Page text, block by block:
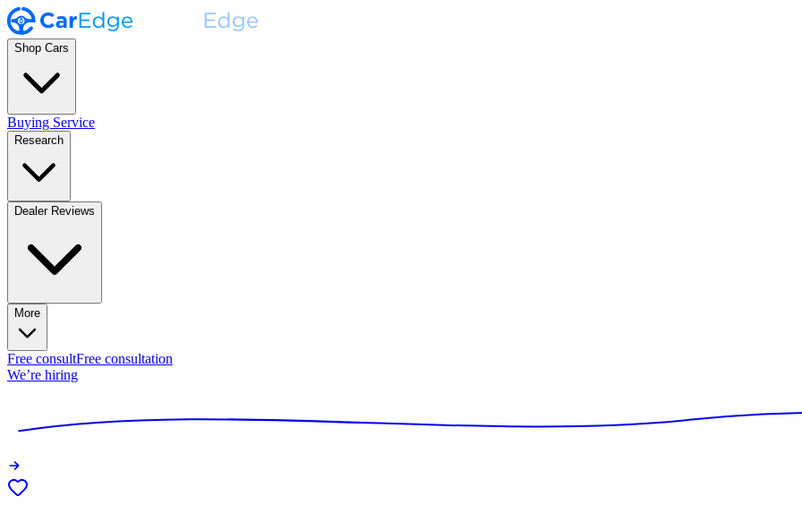
Shop Cars
Buying Service
Research
Dealer Reviews
More
Free consultFree consultation
We’re hiring